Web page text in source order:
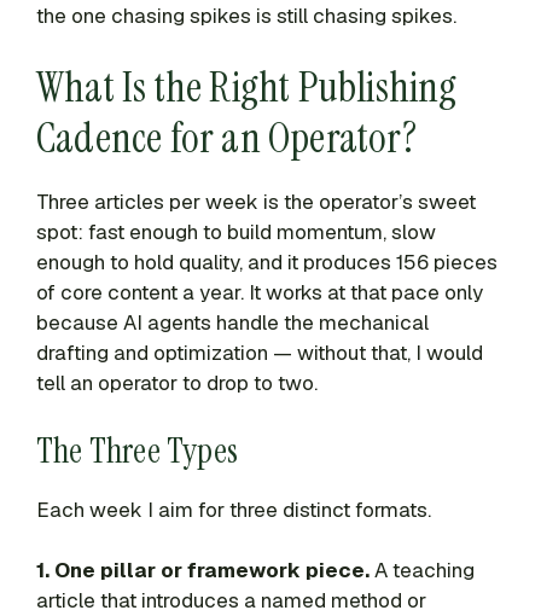
the one chasing spikes is still chasing spikes.
What Is the Right Publishing
Cadence for an Operator?
Three articles per week is the operator’s sweet
spot: fast enough to build momentum, slow
enough to hold quality, and it produces 156 pieces
of core content a year. It works at that pace only
because AI agents handle the mechanical
drafting and optimization — without that, I would
tell an operator to drop to two.
The Three Types
Each week I aim for three distinct formats.
1. One pillar or framework piece.A teaching
article that introduces a named method or